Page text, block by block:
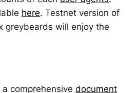
here. Testnet version of
greybeards will enjoy the
comprehensive document